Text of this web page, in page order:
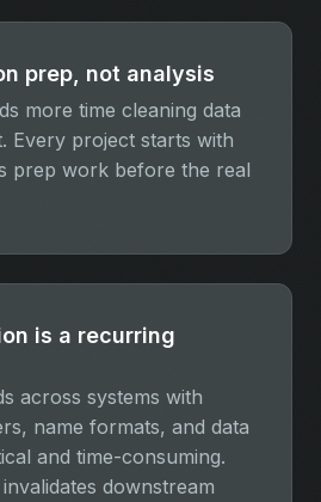
prep, not analysis
more time cleaning data
Every project starts with
prep work before the real
is a recurring
across systems with
name formats, and data
and time-consuming.
downstream